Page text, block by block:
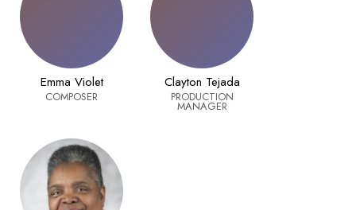
Emma Violet
COMPOSER
Clayton Tejada
PRODUCTION
MANAGER